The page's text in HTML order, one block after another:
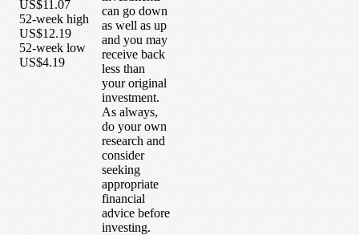
US$11.07
52-week high
US$12.19
52-week low
US$4.19
can go down
as well as up
and you may
receive back
less than
your original
investment.
As always,
do your own
research and
consider
seeking
appropriate
financial
advice before
investing.